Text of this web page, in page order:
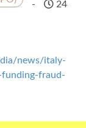
-
24
news/italy-
funding-fraud-